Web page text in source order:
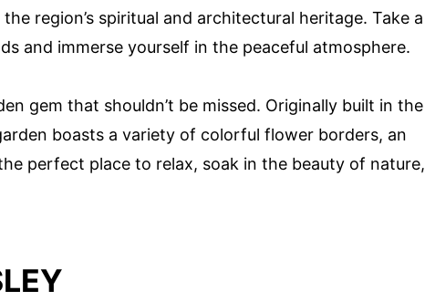
region’s spiritual and architectural heritage. Take a
and immerse yourself in the peaceful atmosphere.
gem that shouldn’t be missed. Originally built in the
boasts a variety of colorful flower borders, an
perfect place to relax, soak in the beauty of nature,